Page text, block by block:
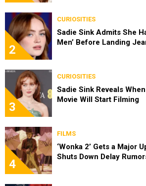
2
CURIOSITIES
Sadie Sink Admits She
Men’ Before Landing
3
CURIOSITIES
Sadie Sink Reveals When
Movie Will Start Filming
4
FILMS
‘Wonka 2’ Gets a Major
Shuts Down Delay